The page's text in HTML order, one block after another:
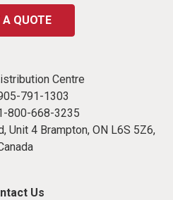
A QUOTE
Centre
791-1303
800-668-3235
Unit 4 Brampton, ON L6S 5Z6,
Us